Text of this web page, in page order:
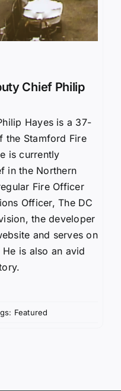
Chief Philip
Hayes is a 37-
the Stamford Fire
is currently
in the Northern
Fire Officer
Officer, The DC
the developer
and serves on
is also an avid
Featured